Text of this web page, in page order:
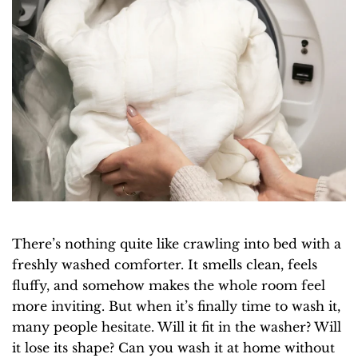
There’s nothing quite like crawling into bed with a
freshly washed comforter. It smells clean, feels
fluffy, and somehow makes the whole room feel
more inviting. But when it’s finally time to wash it,
many people hesitate. Will it fit in the washer? Will
it lose its shape? Can you wash it at home without